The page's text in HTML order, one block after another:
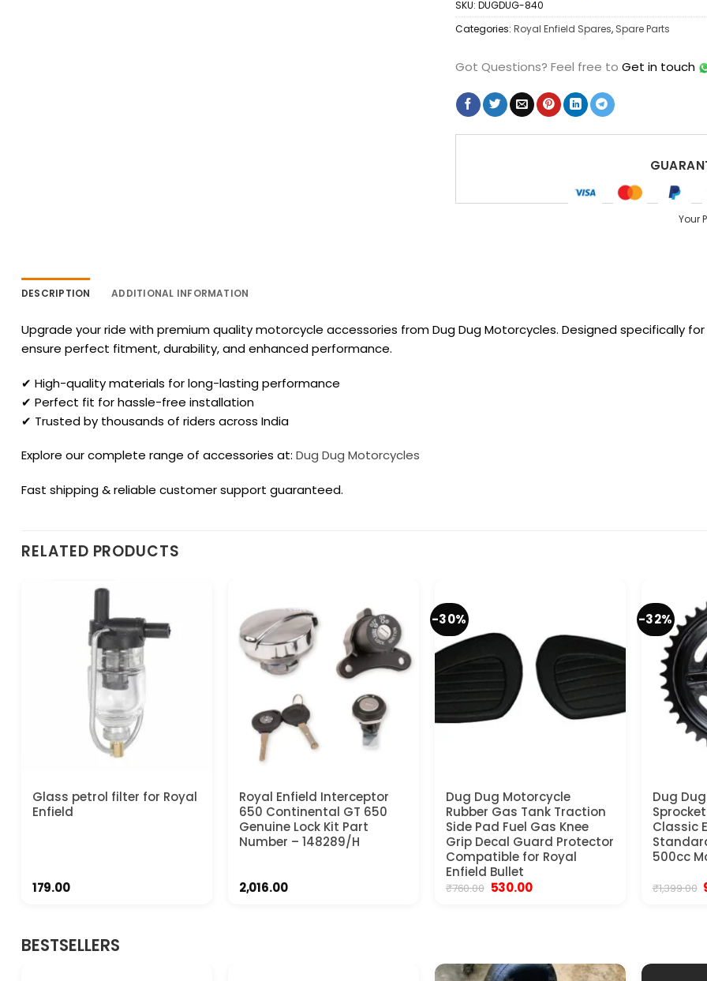
SKU: DUGDUG-840
Categories: Royal Enfield Spares, Spare Parts
Got Questions? Feel free to Get in touch
Your
DESCRIPTION ADDITIONAL INFORMATION
Upgrade your ride with premium quality motorcycle accessories from Dug Dug Motorcycles. Designed specifically
ensure perfect fitment, durability, and enhanced performance.
✔ High-quality materials for long-lasting performance
✔ Perfect fit for hassle-free installation
✔ Trusted by thousands of riders across India
Explore our complete range of accessories at: Dug Dug Motorcycles
Fast shipping & reliable customer support guaranteed.
RELATED PRODUCTS
Glass petrol filter for Royal
Enfield
179.00
Royal Enfield Interceptor
650 Continental GT 650
Genuine Lock Kit Part
Number – 148289/H
2,016.00
-30%
Dug Dug Motorcycle
Rubber Gas Tank Traction
Side Pad Fuel Gas Knee
Grip Decal Guard Protector
Compatible for Royal
Enfield Bullet
₹760.00 Original
530.00Current
-32%
Dug
Classic
500cc
₹1,399.00
BESTSELLERS